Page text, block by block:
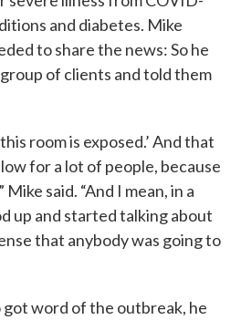
and diabetes. Mike
to share the news: So he
of clients and told them
room is exposed.’ And that
for a lot of people, because
said. “And I mean, in a
up and started talking about
that anybody was going to
word of the outbreak, he